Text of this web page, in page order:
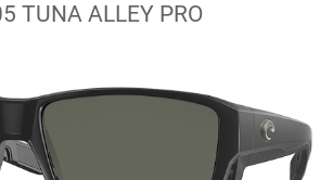
TUNA ALLEY PRO